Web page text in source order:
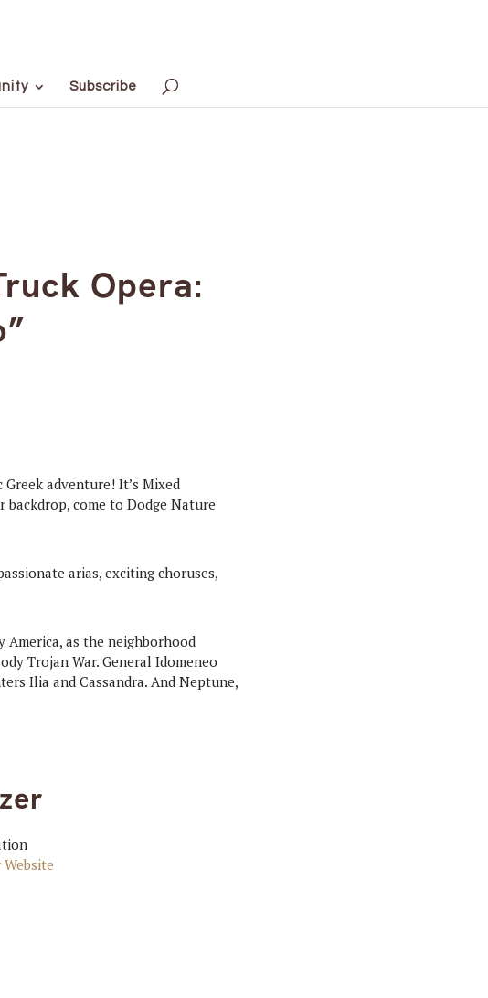
Subscribe
Opera:
adventure! It’s Mixed
come to Dodge Nature
arias, exciting choruses,
as the neighborhood
Trojan War. General Idomeneo
Ilia and Cassandra. And Neptune,